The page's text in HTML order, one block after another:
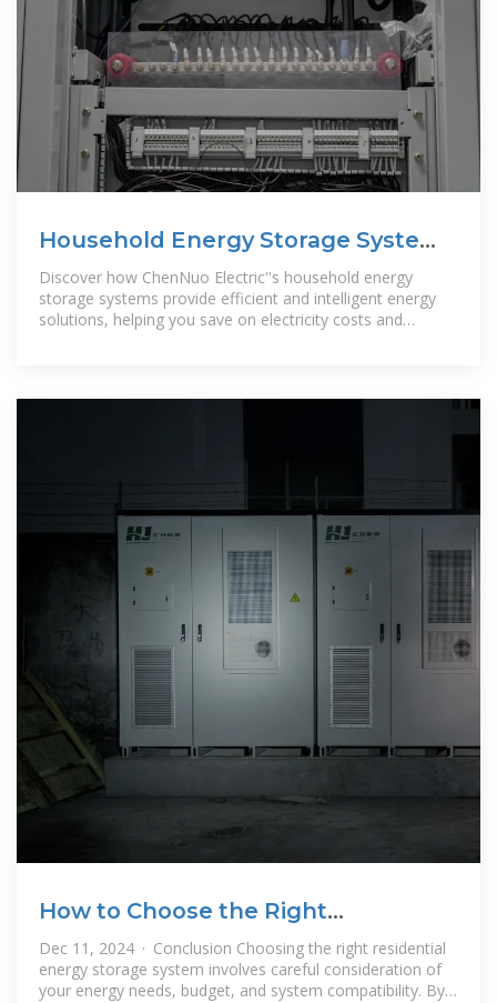
Household Energy Storage Systems
| ChenNuo Electric-Chennuo
Electric
Discover how ChenNuo Electric''s household energy
storage systems provide efficient and intelligent energy
solutions, helping you save on electricity costs and
How to Choose the Right
Residential Energy Storage System
Dec 11, 2024 · Conclusion Choosing the right residential
energy storage system involves careful consideration of
your energy needs, budget, and system compatibility. By